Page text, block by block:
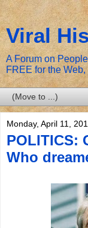
Viral
A Forum on
FREE for the Web,
Monday, April 11,
POLITICS:
Who